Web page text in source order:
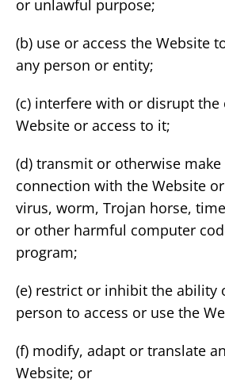
or unlawful purpose;
(b) use or access the Website
any person or entity;
(c) interfere with or disrupt
Website or access to it;
(d) transmit or otherwise
connection with the Website
virus, worm, Trojan horse,
or other harmful computer
program;
(e) restrict or inhibit the ability
person to access or use the
(f) modify, adapt or translate
Website; or